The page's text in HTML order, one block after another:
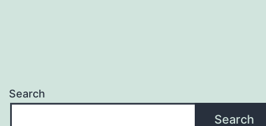
Search
Search